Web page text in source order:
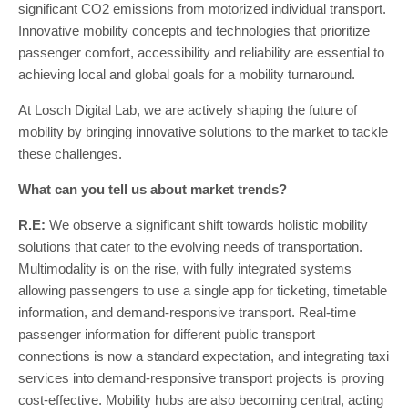
significant CO2 emissions from motorized individual transport.
Innovative mobility concepts and technologies that prioritize
passenger comfort, accessibility and reliability are essential to
achieving local and global goals for a mobility turnaround.
At Losch Digital Lab, we are actively shaping the future of
mobility by bringing innovative solutions to the market to tackle
these challenges.
What can you tell us about market trends?
R.E: We observe a significant shift towards holistic mobility
solutions that cater to the evolving needs of transportation.
Multimodality is on the rise, with fully integrated systems
allowing passengers to use a single app for ticketing, timetable
information, and demand-responsive transport. Real-time
passenger information for different public transport
connections is now a standard expectation, and integrating taxi
services into demand-responsive transport projects is proving
cost-effective. Mobility hubs are also becoming central, acting